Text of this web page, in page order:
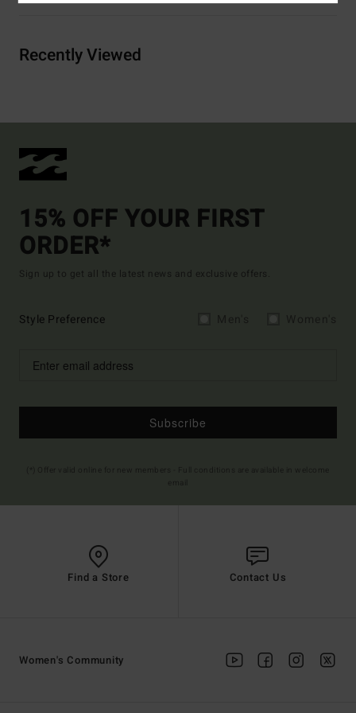
Recently Viewed
15% OFF YOUR FIRST
ORDER*
Sign up to get all the latest news and exclusive offers.
Style Preference
Subscribe
Find a Store Contact Us
Women's Community